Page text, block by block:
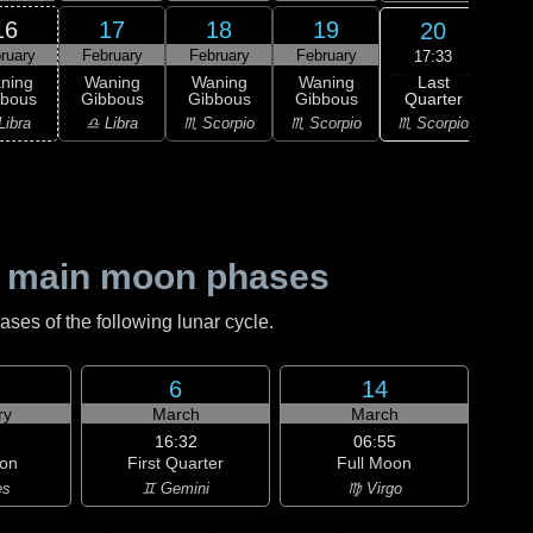
17
February
Waning
Gibbous
♎ Libra
18
February
Waning
Gibbous
♏ Scorpio
19
February
Waning
Gibbous
♏ Scorpio
20
17:33
Last
Quarter
♏ Scorpio
moon phases
of the following lunar cycle.
6
March
16:32
First Quarter
♊ Gemini
14
March
06:55
Full Moon
♍ Virgo